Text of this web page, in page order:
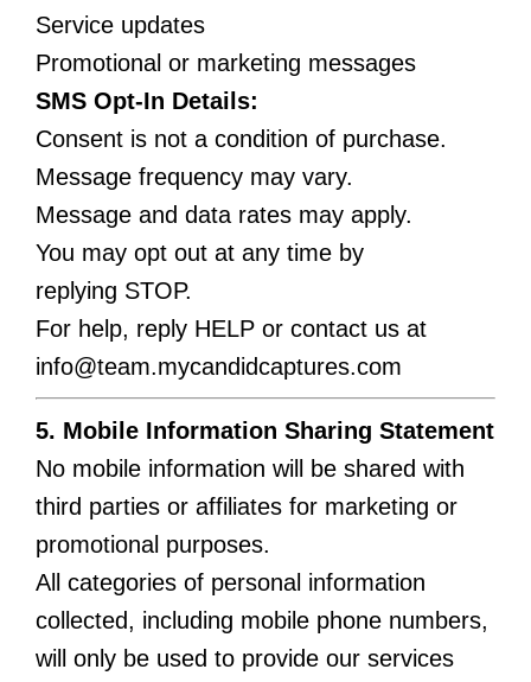
Service updates
Promotional or marketing messages
SMS Opt-In Details:
Consent is not a condition of purchase.
Message frequency may vary.
Message and data rates may apply.
You may opt out at any time by
replying STOP.
For help, reply HELP or contact us at
info@team.mycandidcaptures.com
5. Mobile Information Sharing Statement
No mobile information will be shared with
third parties or affiliates for marketing or
promotional purposes.
All categories of personal information
collected, including mobile phone numbers,
will only be used to provide our services